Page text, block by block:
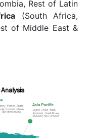
Rest of Latin
(South Africa,
of Middle East &